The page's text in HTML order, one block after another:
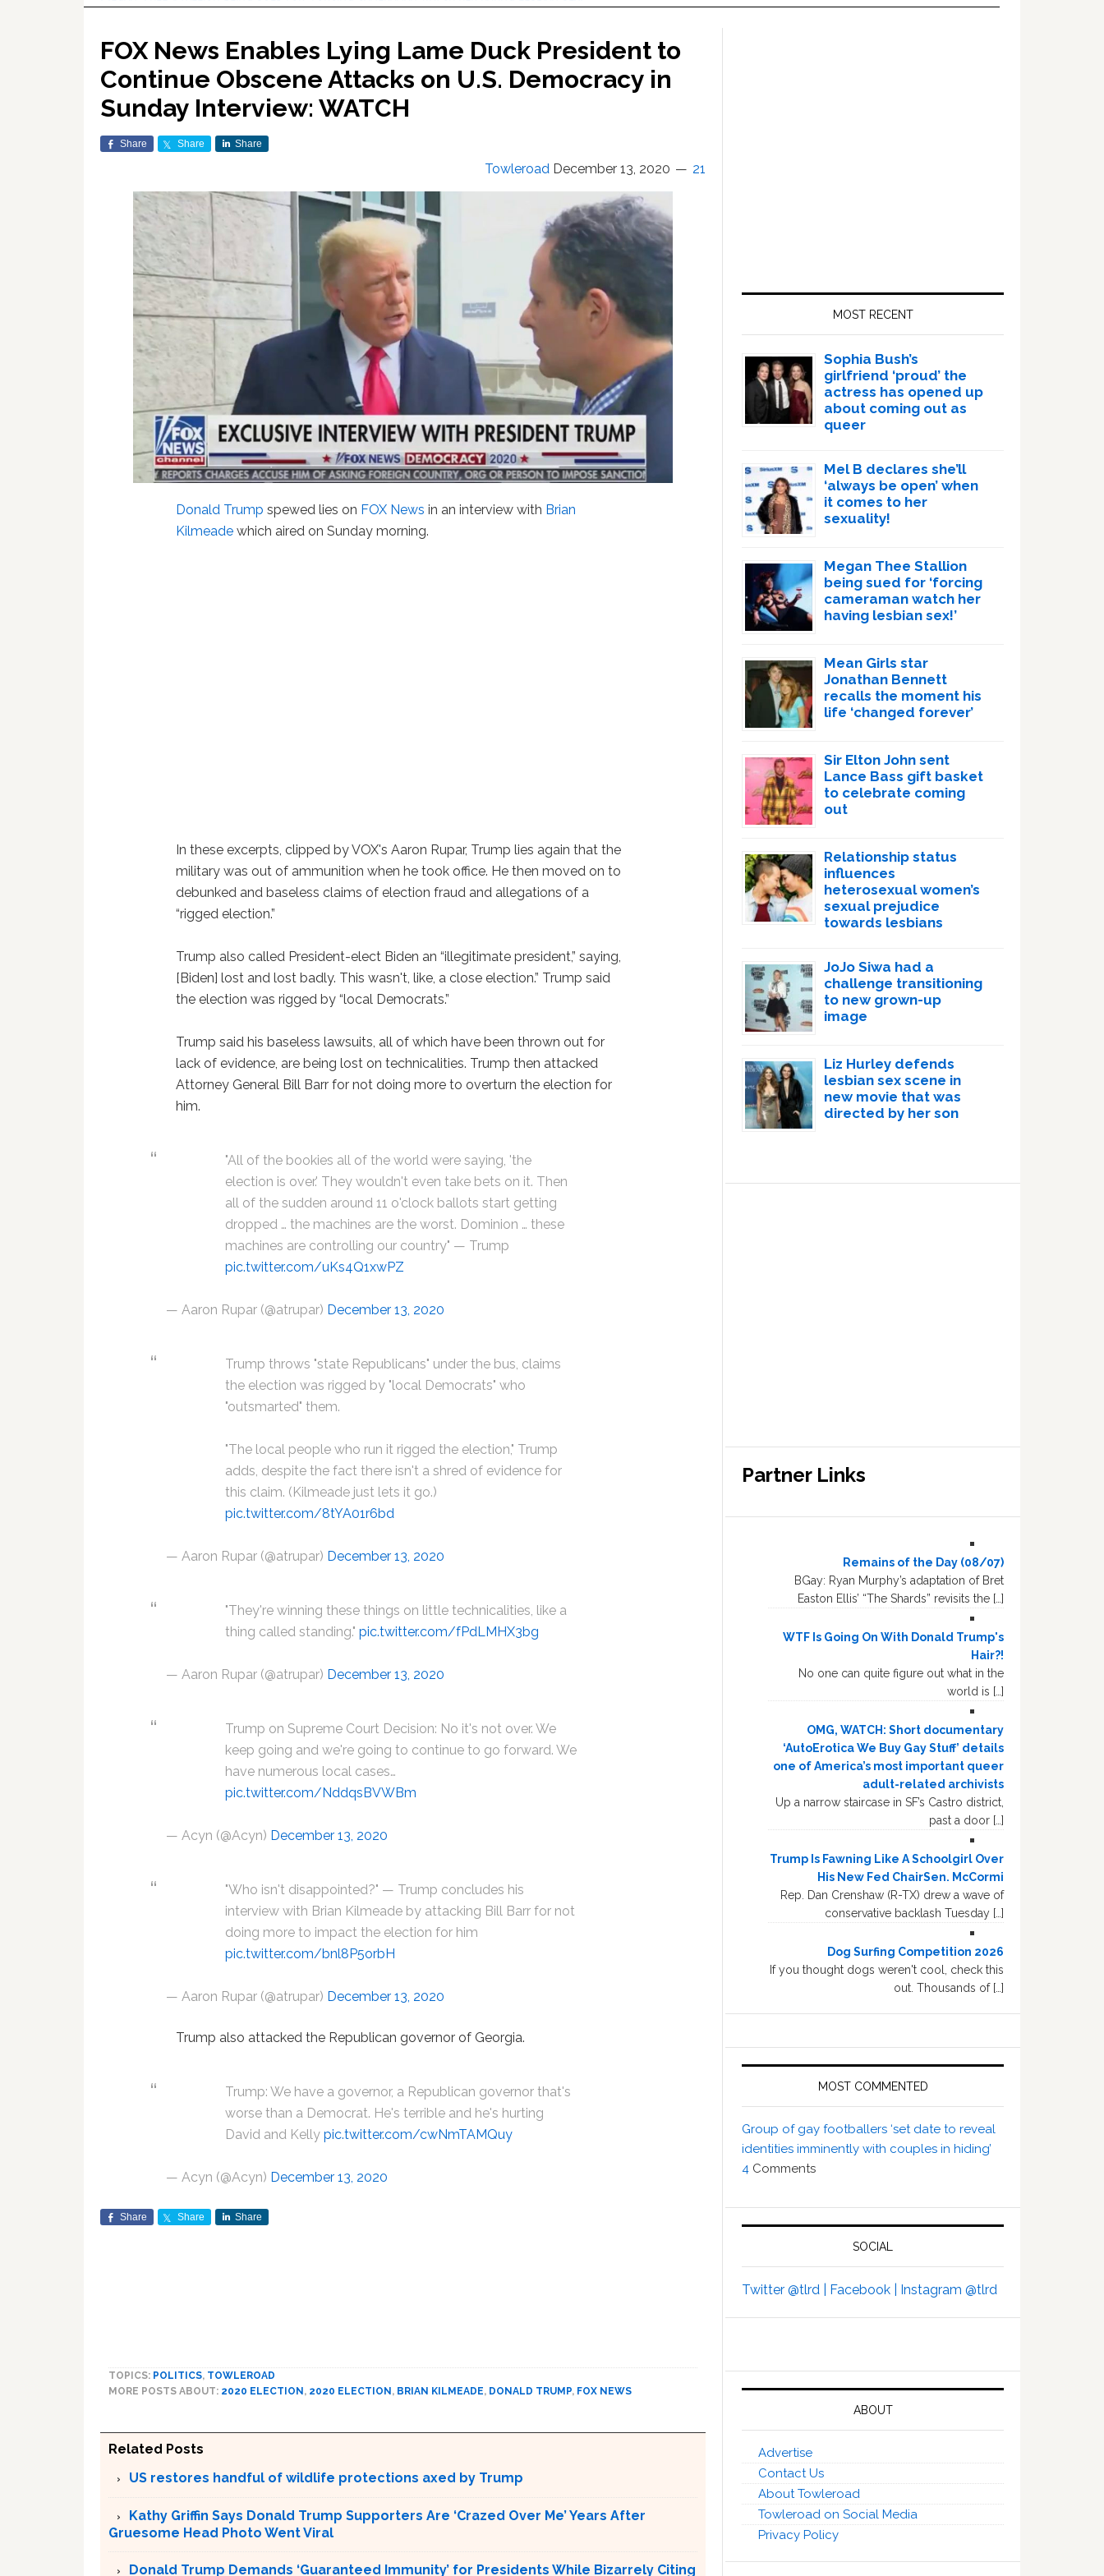
FOX News Enables Lying Lame Duck President to
Continue Obscene Attacks on U.S. Democracy in
Sunday Interview: WATCH
Share Share Share
Towleroad December 13, 2020 21
Donald Trump spewed lies on FOX News in an interview with Brian
Kilmeade which aired on Sunday morning.
In these excerpts, clipped by VOX's Aaron Rupar, Trump lies again that the
military was out of ammunition when he took office. He then moved on to
debunked and baseless claims of election fraud and allegations of a
“rigged election.”
Trump also called President-elect Biden an “illegitimate president,” saying,
[Biden] lost and lost badly. This wasn't, like, a close election.” Trump said
the election was rigged by “local Democrats.”
Trump said his baseless lawsuits, all of which have been thrown out for
lack of evidence, are being lost on technicalities. Trump then attacked
Attorney General Bill Barr for not doing more to overturn the election for
him.
"All of the bookies all of the world were saying, 'the
election is over.' They wouldn't even take bets on it. Then
all of the sudden around 11 o'clock ballots start getting
dropped … the machines are the worst. Dominion … these
machines are controlling our country" — Trump
pic.twitter.com/uKs4Q1xwPZ
— Aaron Rupar (@atrupar) December 13, 2020
Trump throws "state Republicans" under the bus, claims
the election was rigged by "local Democrats" who
"outsmarted" them.
"The local people who run it rigged the election," Trump
adds, despite the fact there isn't a shred of evidence for
this claim. (Kilmeade just lets it go.)
pic.twitter.com/8tYA01r6bd
— Aaron Rupar (@atrupar) December 13, 2020
"They're winning these things on little technicalities, like a
thing called standing."pic.twitter.com/fPdLMHX3bg
— Aaron Rupar (@atrupar) December 13, 2020
Trump on Supreme Court Decision: No it's not over. We
keep going and we're going to continue to go forward. We
have numerous local cases…
pic.twitter.com/NddqsBVWBm
— Acyn (@Acyn) December 13, 2020
"Who isn't disappointed?" — Trump concludes his
interview with Brian Kilmeade by attacking Bill Barr for not
doing more to impact the election for him
pic.twitter.com/bnl8P5orbH
— Aaron Rupar (@atrupar) December 13, 2020
Trump also attacked the Republican governor of Georgia.
Trump: We have a governor, a Republican governor that's
worse than a Democrat. He's terrible and he's hurting
David and Kellypic.twitter.com/cwNmTAMQuy
— Acyn (@Acyn) December 13, 2020
Share Share Share
TOPICS: POLITICS, TOWLEROAD
MORE POSTS ABOUT: 2020 ELECTION, 2020 ELECTION, BRIAN KILMEADE, DONALD TRUMP, FOX NEWS
Related Posts
US restores handful of wildlife protections axed by Trump
Kathy Griffin Says Donald Trump Supporters Are ‘Crazed Over Me’ Years After
Gruesome Head Photo Went Viral
Donald Trump Demands ‘Guaranteed Immunity’ for Presidents While Bizarrely Citing
MOST RECENT
Sophia Bush’s
girlfriend ‘proud’ the
actress has opened up
about coming out as
queer
Mel B declares she’ll
‘always be open’ when
it comes to her
sexuality!
Megan Thee Stallion
being sued for ‘forcing
cameraman watch her
having lesbian sex!’
Mean Girls star
Jonathan Bennett
recalls the moment his
life ‘changed forever’
Sir Elton John sent
Lance Bass gift basket
to celebrate coming
out
Relationship status
influences
heterosexual women’s
sexual prejudice
towards lesbians
JoJo Siwa had a
challenge transitioning
to new grown-up
image
Liz Hurley defends
lesbian sex scene in
new movie that was
directed by her son
Partner Links
Remains of the Day (08/07)
BGay: Ryan Murphy’s adaptation of Bret
Easton Ellis’ “The Shards” revisits the […]
WTF Is Going On With Donald Trump's
Hair?!
No one can quite figure out what in the
world is […]
OMG, WATCH: Short documentary
‘AutoErotica We Buy Gay Stuff’ details
one of America’s most important queer
adult-related archivists
Up a narrow staircase in SF’s Castro district,
past a door […]
Trump Is Fawning Like A Schoolgirl Over
His New Fed ChairSen. McCormi
Rep. Dan Crenshaw (R-TX) drew a wave of
conservative backlash Tuesday […]
Dog Surfing Competition 2026
If you thought dogs weren't cool, check this
out. Thousands of […]
MOST COMMENTED
Group of gay footballers ‘set date to reveal
identities imminently with couples in hiding’
4 Comments
SOCIAL
Twitter @tlrd | Facebook | Instagram @tlrd
ABOUT
Advertise
Contact Us
About Towleroad
Towleroad on Social Media
Privacy Policy